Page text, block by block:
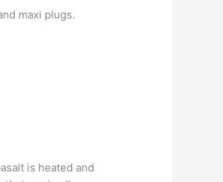
maxi plugs.
is heated and